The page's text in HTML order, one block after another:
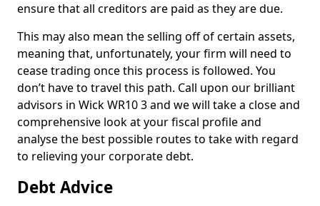
ensure that all creditors are paid as they are due.
This may also mean the selling off of certain assets,
meaning that, unfortunately, your firm will need to
cease trading once this process is followed. You
don’t have to travel this path. Call upon our brilliant
advisors in Wick WR10 3 and we will take a close and
comprehensive look at your fiscal profile and
analyse the best possible routes to take with regard
to relieving your corporate debt.
Debt Advice